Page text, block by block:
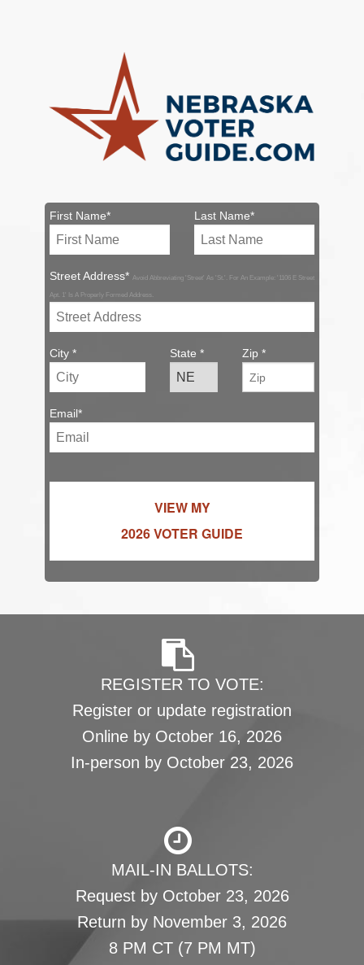
First Name* Last Name*
Street Address* Avoid Abbreviating 'Street' As 'St.'. For An Example: '1106 E Street
Apt. 1' Is A Properly Formed Address.
City * State * Zip *
Email*
VIEW MY
2026 VOTER GUIDE
REGISTER TO VOTE:
Register or update registration
Online by October 16, 2026
In-person by October 23, 2026
MAIL-IN BALLOTS:
Request by October 23, 2026
Return by November 3, 2026
8 PM CT (7 PM MT)